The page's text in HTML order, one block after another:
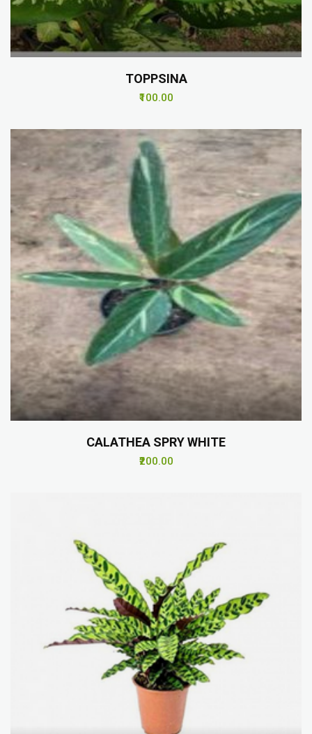
TOPPSINA
₹100.00
CALATHEA SPRY WHITE
₹200.00